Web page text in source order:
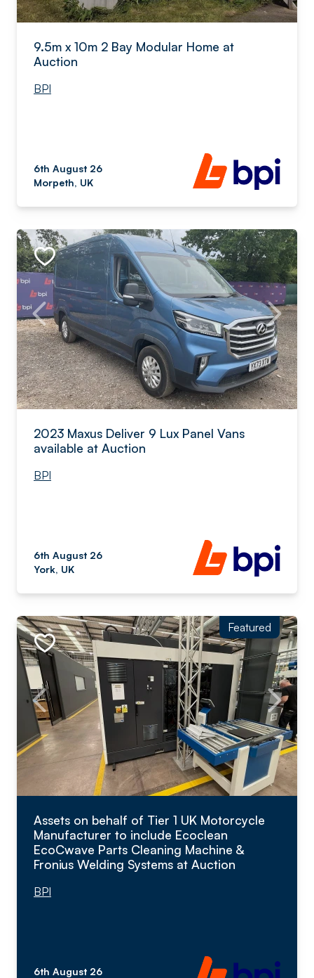
9.5m x 10m 2 Bay Modular Home at
Auction
BPI
6th August 26
Morpeth, UK
2023 Maxus Deliver 9 Lux Panel Vans
available at Auction
BPI
6th August 26
York, UK
Featured
Assets on behalf of Tier 1 UK Motorcycle
Manufacturer to include Ecoclean
EcoCwave Parts Cleaning Machine &
Fronius Welding Systems at Auction
BPI
6th August 26